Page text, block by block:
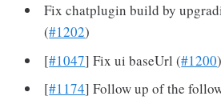
Fix chatplugin build by
(#1202)
[#1047] Fix ui baseUrl (#1200)
[#1174] Follow up of the